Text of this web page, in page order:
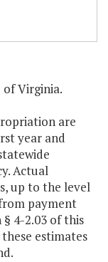
Virginia.
are
year and
Actual
up to the level
payment
4-2.03 of this
estimates